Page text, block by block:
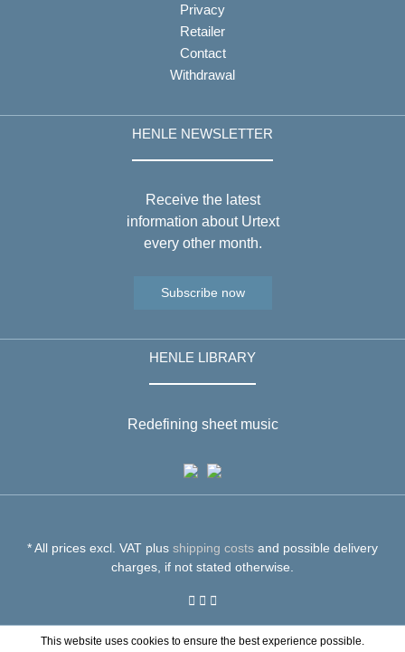
Privacy
Retailer
Contact
Withdrawal
HENLE NEWSLETTER
Receive the latest
information about Urtext
every other month.
Subscribe now
HENLE LIBRARY
Redefining sheet music
* All prices excl. VAT plus shipping costs and possible delivery
charges, if not stated otherwise.
This website uses cookies to ensure the best experience possible.